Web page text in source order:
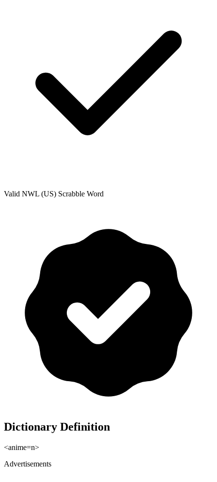
Valid NWL (US) Scrabble Word
Dictionary Definition
<anime=n>
Advertisements